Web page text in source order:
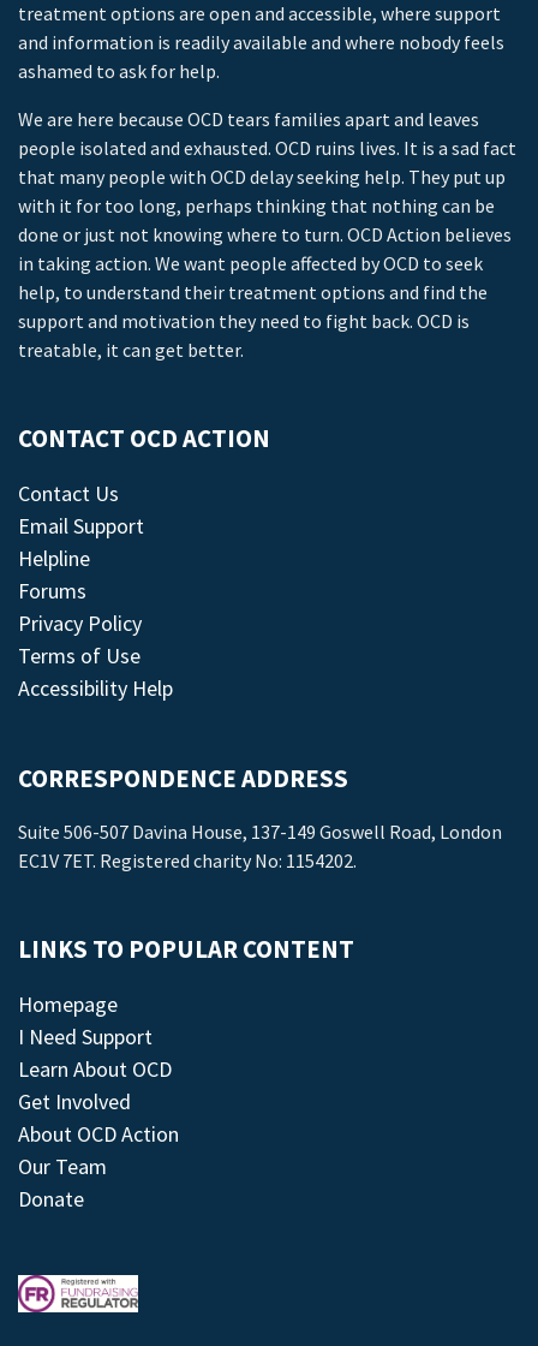
treatment options are open and accessible, where support
and information is readily available and where nobody feels
ashamed to ask for help.
We are here because OCD tears families apart and leaves
people isolated and exhausted. OCD ruins lives. It is a sad fact
that many people with OCD delay seeking help. They put up
with it for too long, perhaps thinking that nothing can be
done or just not knowing where to turn. OCD Action believes
in taking action. We want people affected by OCD to seek
help, to understand their treatment options and find the
support and motivation they need to fight back. OCD is
treatable, it can get better.
CONTACT OCD ACTION
Contact Us
Email Support
Helpline
Forums
Privacy Policy
Terms of Use
Accessibility Help
CORRESPONDENCE ADDRESS
Suite 506-507 Davina House, 137-149 Goswell Road, London
EC1V 7ET. Registered charity No: 1154202.
LINKS TO POPULAR CONTENT
Homepage
I Need Support
Learn About OCD
Get Involved
About OCD Action
Our Team
Donate